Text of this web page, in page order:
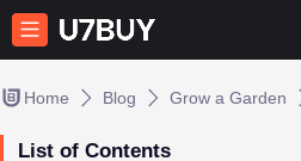
Home Blog Grow a Garden
List of Contents